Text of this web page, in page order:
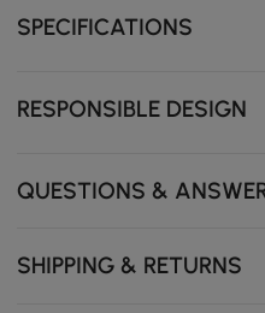
SPECIFICATIONS
RESPONSIBLE DESIGN
QUESTIONS &
SHIPPING & RETURNS